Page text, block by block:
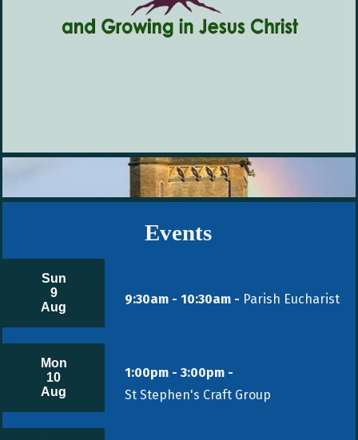
Events
Sun
9
Aug
9:30am - 10:30am - Parish Eucharist
Mon
10
Aug
1:00pm - 3:00pm -
St Stephen's Craft Group